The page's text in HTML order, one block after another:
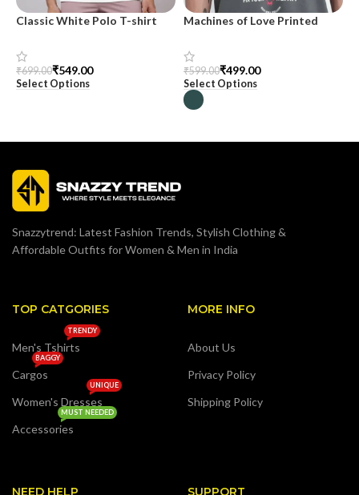
Classic White Polo T-shirt
₹699.00₹549.00
Select Options
Machines of Love Printed
₹599.00₹499.00
Select Options
Snazzytrend: Latest Fashion Trends, Stylish Clothing &
Affordable Outfits for Women & Men in India
TOP CATGORIES
Men's Tshirts
TRENDY
Cargos
BAGGY
Women's Dresses
UNIQUE
Accessories
MUST NEEDED
MORE INFO
About Us
Privacy Policy
Shipping Policy
NEED HELP SUPPORT